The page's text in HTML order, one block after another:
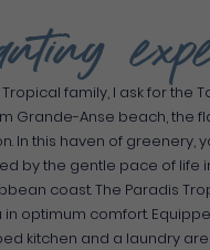
family, I ask for the
Grande-Anse beach, the
In this haven of greenery,
by the gentle pace of life
coast. The Paradis
optimum comfort.
kitchen and a laundry